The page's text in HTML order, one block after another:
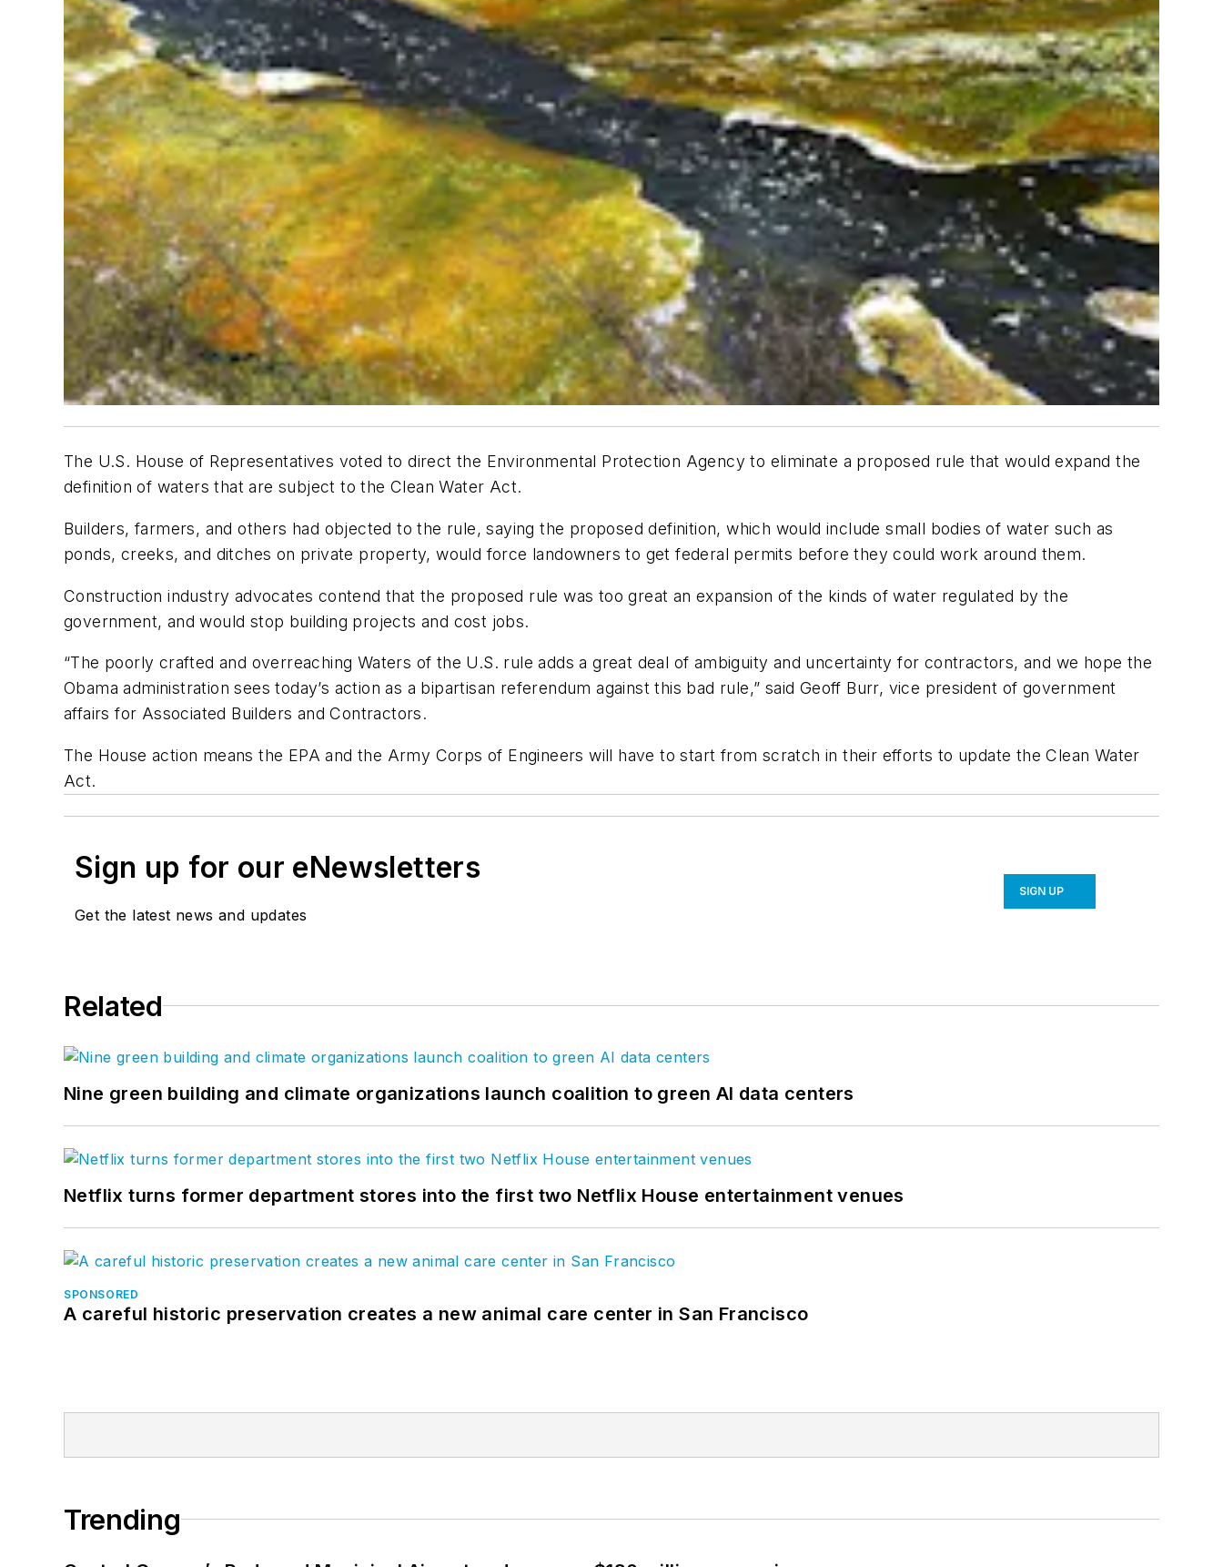
The U.S. House of Representatives voted to direct the Environmental Protection Agency to eliminate a proposed rule that would expand the
definition of waters that are subject to the Clean Water Act.
Builders, farmers, and others had objected to the rule, saying the proposed definition, which would include small bodies of water such as
ponds, creeks, and ditches on private property, would force landowners to get federal permits before they could work around them.
Construction industry advocates contend that the proposed rule was too great an expansion of the kinds of water regulated by the
government, and would stop building projects and cost jobs.
“The poorly crafted and overreaching Waters of the U.S. rule adds a great deal of ambiguity and uncertainty for contractors, and we hope the
Obama administration sees today’s action as a bipartisan referendum against this bad rule,” said Geoff Burr, vice president of government
affairs for Associated Builders and Contractors.
The House action means the EPA and the Army Corps of Engineers will have to start from scratch in their efforts to update the Clean Water
Act.
Sign up for our eNewsletters
Get the latest news and updates
SIGN UP
Related
Nine green building and climate organizations launch coalition to green AI data centers
Netflix turns former department stores into the first two Netflix House entertainment venues
SPONSORED
A careful historic preservation creates a new animal care center in San Francisco
Trending